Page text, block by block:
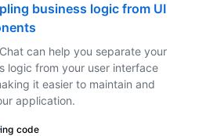
business logic from UI
can help you separate your
logic from your user interface
it easier to maintain and
application.
code